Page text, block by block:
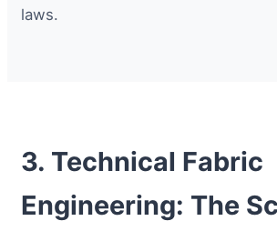
laws.
3. Technical Fabric
Engineering: The